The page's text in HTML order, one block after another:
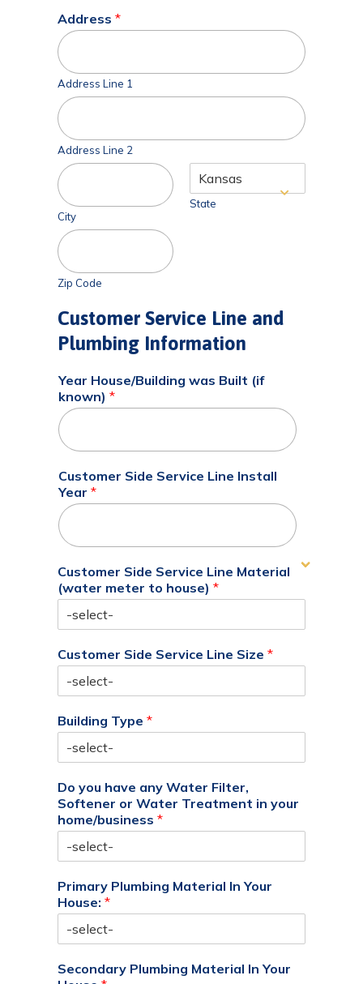
Address *
Address Line 1
Address Line 2
City
State
Zip Code
Customer Service Line and
Plumbing Information
Year House/Building was Built (if
known) *
Customer Side Service Line Install
Year *
Customer Side Service Line Material
(water meter to house) *
Customer Side Service Line Size *
Building Type *
Do you have any Water Filter,
Softener or Water Treatment in your
home/business *
Primary Plumbing Material In Your
House: *
Secondary Plumbing Material In Your